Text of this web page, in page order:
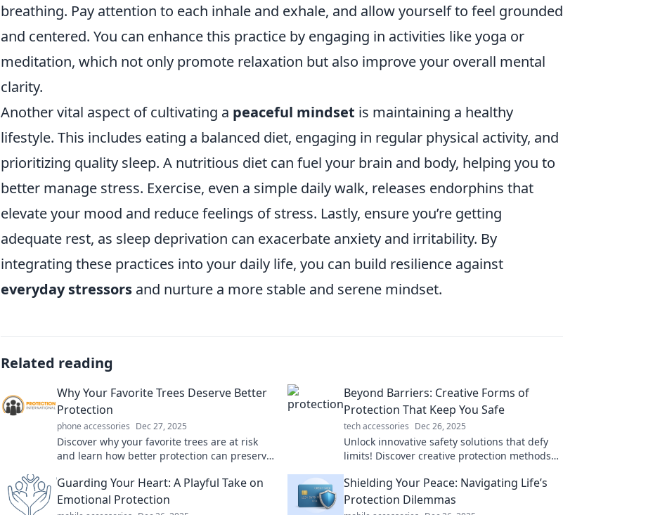
breathing. Pay attention to each inhale and exhale, and allow yourself to feel grounded
and centered. You can enhance this practice by engaging in activities like yoga or
meditation, which not only promote relaxation but also improve your overall mental
clarity.
Another vital aspect of cultivating a peaceful mindset is maintaining a healthy
lifestyle. This includes eating a balanced diet, engaging in regular physical activity, and
prioritizing quality sleep. A nutritious diet can fuel your brain and body, helping you to
better manage stress. Exercise, even a simple daily walk, releases endorphins that
elevate your mood and reduce feelings of stress. Lastly, ensure you’re getting
adequate rest, as sleep deprivation can exacerbate anxiety and irritability. By
integrating these practices into your daily life, you can build resilience against
everyday stressors and nurture a more stable and serene mindset.
Related reading
Why Your Favorite Trees Deserve Better
Protection
phone accessories Dec 27, 2025
Discover why your favorite trees are at risk
and learn how better protection can preserve
generations!
Beyond Barriers: Creative Forms of
Protection That Keep You Safe
tech accessories Dec 26, 2025
Unlock innovative safety solutions that defy
limits! Discover creative protection methods
Guarding Your Heart: A Playful Take on
Emotional Protection
Shielding Your Peace: Navigating Life’s
Protection Dilemmas